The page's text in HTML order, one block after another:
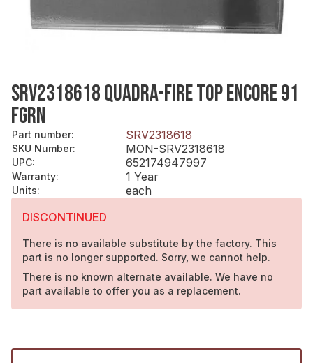
SRV2318618 QUADRA-FIRE TOP ENCORE 91
FGRN
Part number: SRV2318618
SKU Number: MON-SRV2318618
UPC: 652174947997
Warranty: 1 Year
Units:
each
DISCONTINUED
There is no available substitute by the factory. This
part is no longer supported. Sorry, we cannot help.
There is no known alternate available. We have no
part available to offer you as a replacement.